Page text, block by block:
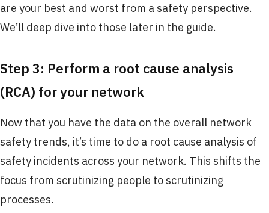
are your best and worst from a safety perspective.
We’ll deep dive into those later in the guide.
Step 3: Perform a root cause analysis
(RCA) for your network
Now that you have the data on the overall network
safety trends, it’s time to do a root cause analysis of
safety incidents across your network. This shifts the
focus from scrutinizing people to scrutinizing
processes.